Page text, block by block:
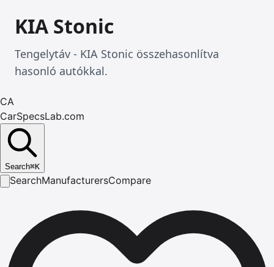
KIA Stonic
Tengelytáv - KIA Stonic összehasonlítva
hasonló autókkal.
CA
CarSpecsLab.com
Search⌘K
SearchManufacturersCompare